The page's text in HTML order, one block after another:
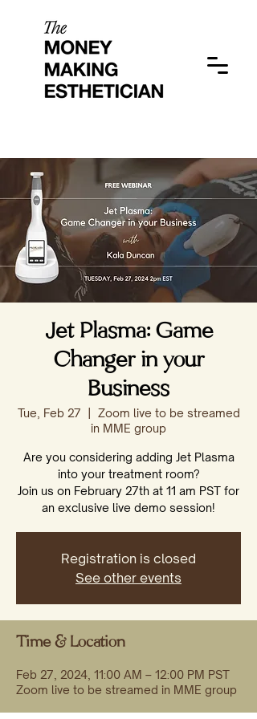
Jet Plasma: Game
Changer in your
Business
Tue, Feb 27
Zoom live to be streamed
in MME group
Are you considering adding Jet Plasma
into your treatment room?
Join us on February 27th at 11 am PST for
an exclusive live demo session!
Registration is closed
See other events
Time & Location
Feb 27, 2024, 11:00 AM – 12:00 PM PST
Zoom live to be streamed in MME group